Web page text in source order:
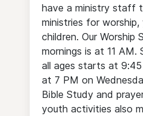
have a ministry staff
ministries for
children. Our Worship
mornings is at 11 AM.
all ages starts at
at 7 PM on
Bible Study and
youth activities also